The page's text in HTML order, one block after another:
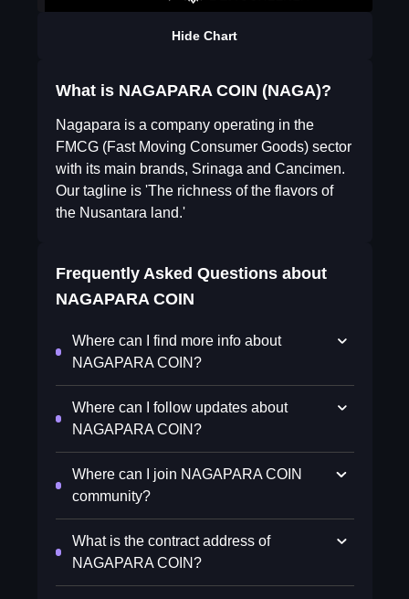
Hide Chart
What is NAGAPARA COIN (NAGA)?
Nagapara is a company operating in the
FMCG (Fast Moving Consumer Goods) sector
with its main brands, Srinaga and Cancimen.
Our tagline is 'The richness of the flavors of
the Nusantara land.'
Frequently Asked Questions about
NAGAPARA COIN
Where can I find more info about
NAGAPARA COIN?
Where can I follow updates about
NAGAPARA COIN?
Where can I join NAGAPARA COIN
community?
What is the contract address of
NAGAPARA COIN?